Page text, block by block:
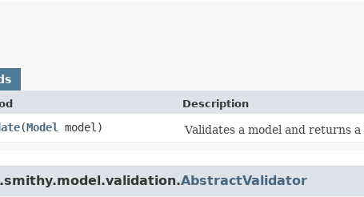
Description
​(Model model) Validates a model and returns
AbstractValidator